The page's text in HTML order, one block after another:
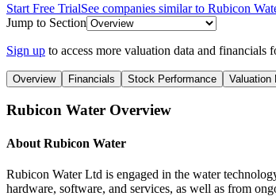
Start Free TrialSee companies similar to Rubicon
Jump to Section
Sign up to access more valuation data and financials
Overview Financials Stock Performance Valuation
Rubicon Water Overview
About Rubicon Water
Rubicon Water Ltd is engaged in the water
hardware, software, and services, as well as from